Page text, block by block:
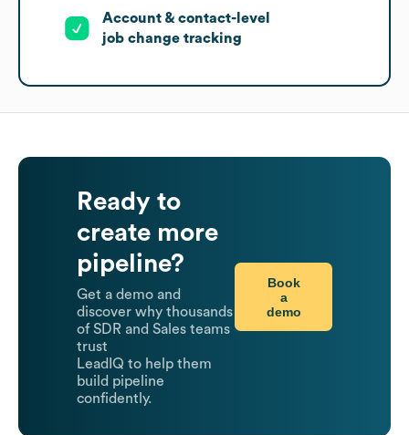
Account & contact-level
job change tracking
Ready to
create more
pipeline?
Get a demo and
discover why thousands
of SDR and Sales teams
trust
LeadIQ to help them
build pipeline
confidently.
Book
a
demo